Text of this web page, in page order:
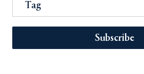
Tag
Subscribe